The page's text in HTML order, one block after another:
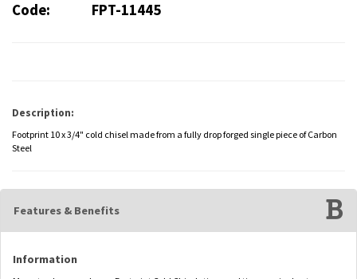
Code: FPT-11445
Description:
Footprint 10 x 3/4" cold chisel made from a fully drop forged single piece of Carbon
Steel
Features & Benefits
Information